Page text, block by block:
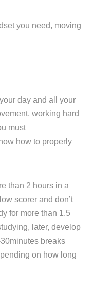
you need, moving
day and all your
working hard
must
how to properly
than 2 hours in a
scorer and don’t
for more than 1.5
later, develop
breaks
on how long